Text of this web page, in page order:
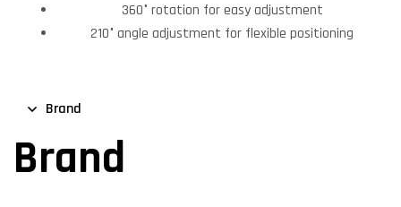
360° rotation for easy adjustment
210° angle adjustment for flexible positioning
Brand
Brand